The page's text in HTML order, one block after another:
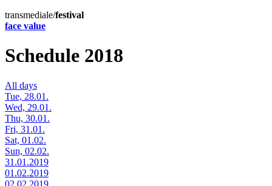
transmediale/festival
face value
Schedule 2018
All days
Tue, 28.01.
Wed, 29.01.
Thu, 30.01.
Fri, 31.01.
Sat, 01.02.
Sun, 02.02.
31.01.2019
01.02.2019
02.02.2019